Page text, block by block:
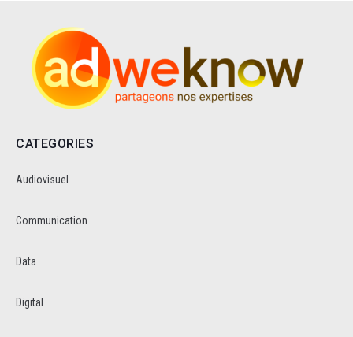
CATEGORIES
Audiovisuel
Communication
Data
Digital